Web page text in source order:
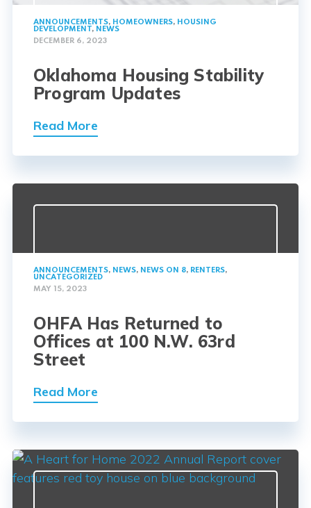
ANNOUNCEMENTS, HOMEOWNERS, HOUSING
DEVELOPMENT, NEWS
DECEMBER 6, 2023
Oklahoma Housing Stability
Program Updates
Read More
ANNOUNCEMENTS, NEWS, NEWS ON 8, RENTERS,
UNCATEGORIZED
MAY 15, 2023
OHFA Has Returned to
Offices at 100 N.W. 63rd
Street
Read More